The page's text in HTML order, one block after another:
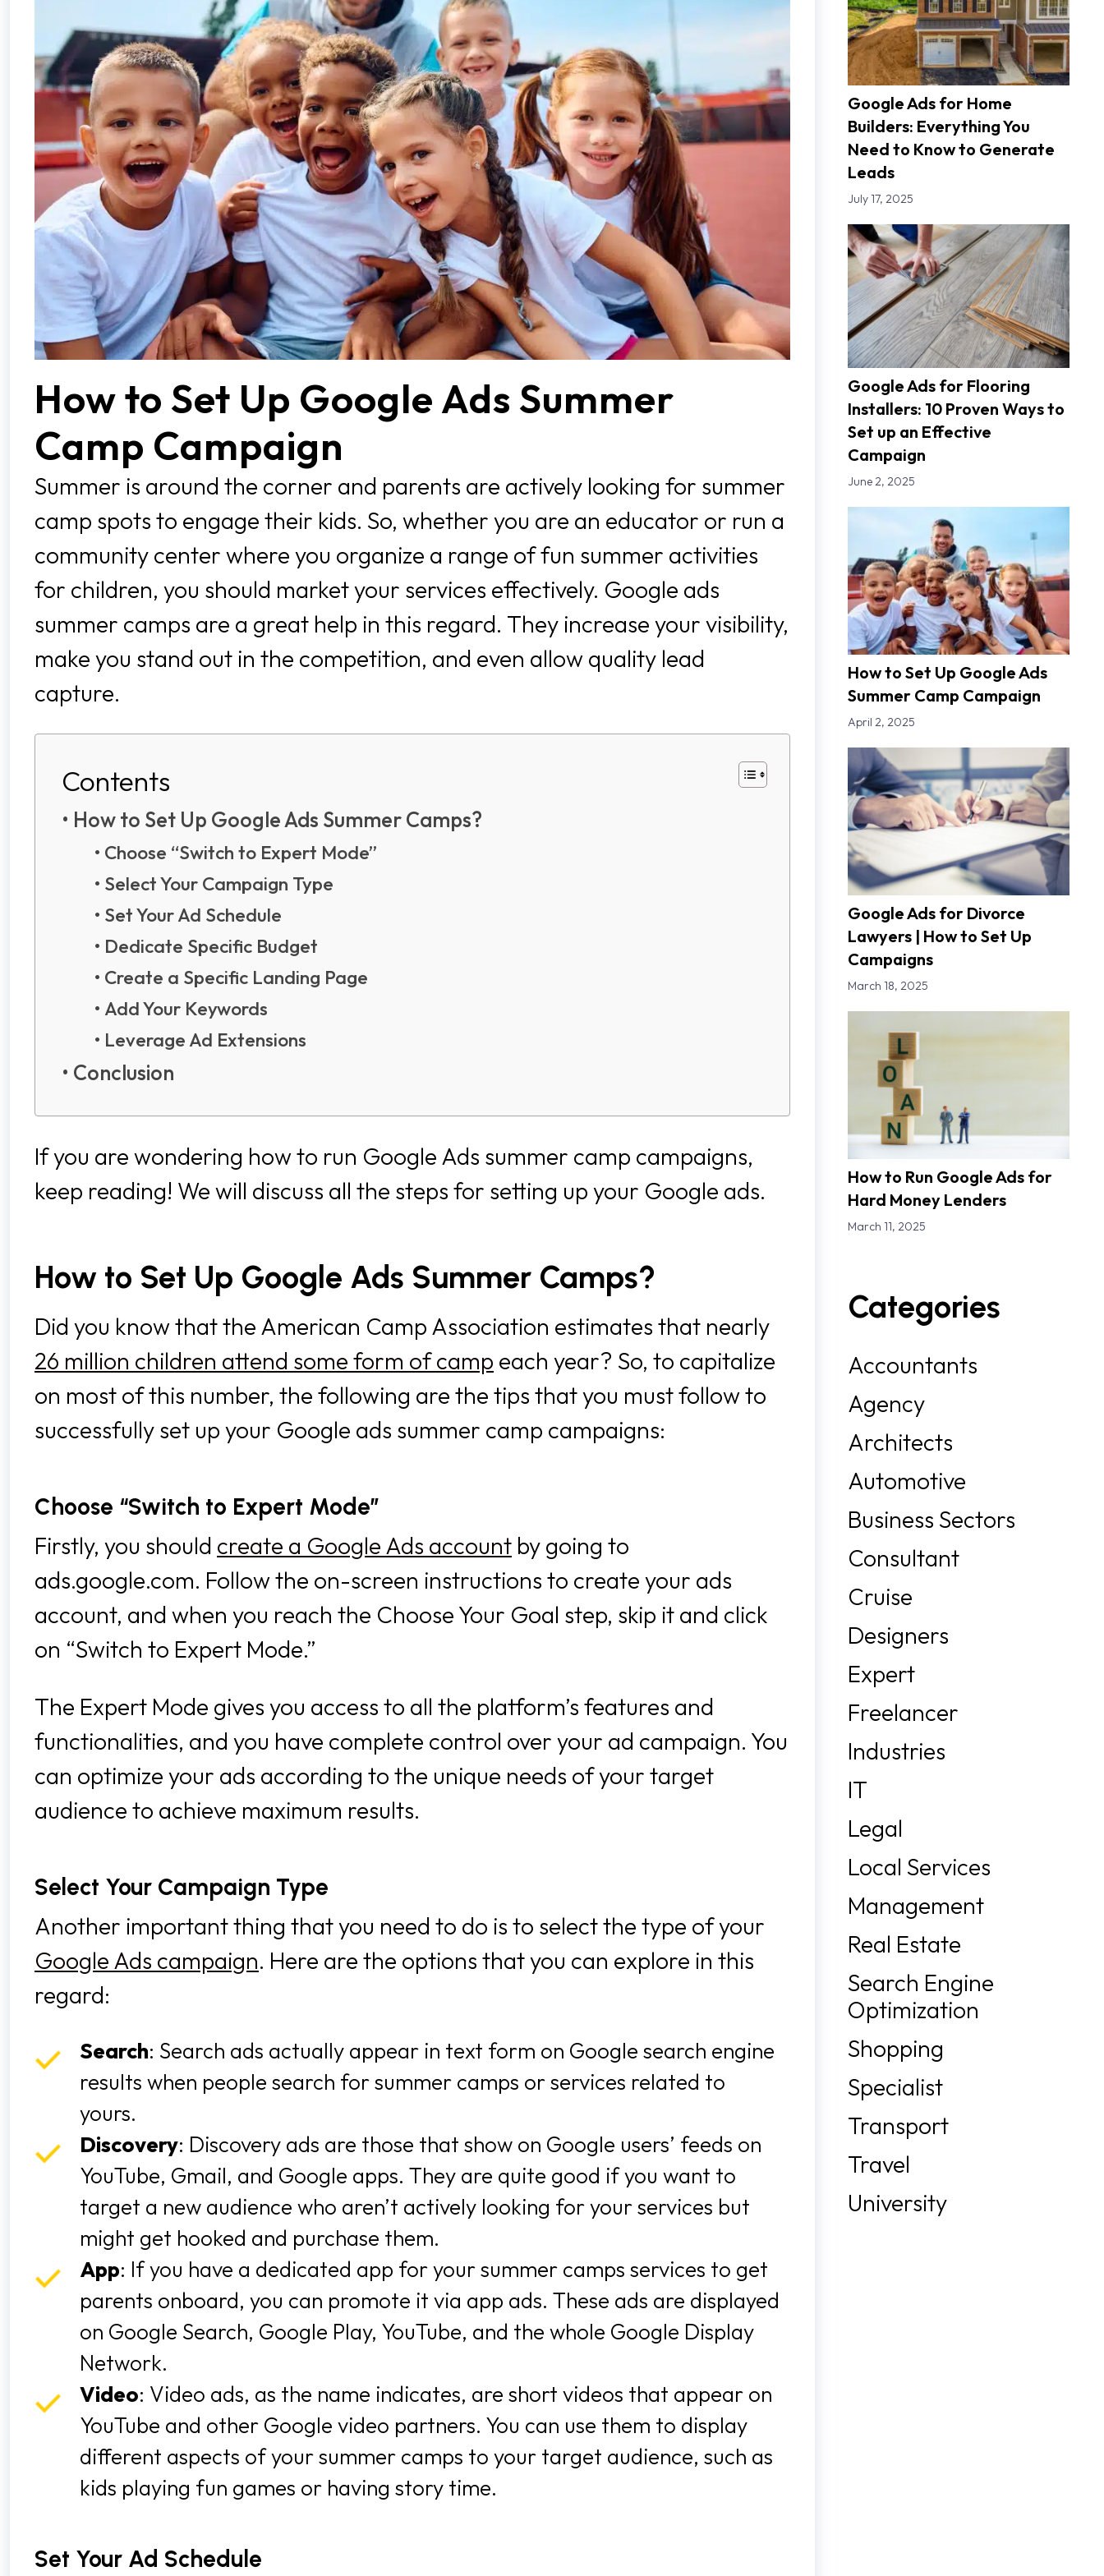
How to Set Up Google Ads Summer
Camp Campaign
Summer is around the corner and parents are actively looking for summer
camp spots to engage their kids. So, whether you are an educator or run a
community center where you organize a range of fun summer activities
for children, you should market your services effectively. Google ads
summer camps are a great help in this regard. They increase your visibility,
make you stand out in the competition, and even allow quality lead
capture.
Contents
How to Set Up Google Ads Summer Camps?
Choose “Switch to Expert Mode”
Select Your Campaign Type
Set Your Ad Schedule
Dedicate Specific Budget
Create a Specific Landing Page
Add Your Keywords
Leverage Ad Extensions
Conclusion
If you are wondering how to run Google Ads summer camp campaigns,
keep reading! We will discuss all the steps for setting up your Google ads.
How to Set Up Google Ads Summer Camps?
Did you know that the American Camp Association estimates that nearly
26 million children attend some form of camp each year? So, to capitalize
on most of this number, the following are the tips that you must follow to
successfully set up your Google ads summer camp campaigns:
Choose “Switch to Expert Mode”
Firstly, you should create a Google Ads account by going to
ads.google.com. Follow the on-screen instructions to create your ads
account, and when you reach the Choose Your Goal step, skip it and click
on “Switch to Expert Mode.”
The Expert Mode gives you access to all the platform’s features and
functionalities, and you have complete control over your ad campaign. You
can optimize your ads according to the unique needs of your target
audience to achieve maximum results.
Select Your Campaign Type
Another important thing that you need to do is to select the type of your
Google Ads campaign. Here are the options that you can explore in this
regard:
Search: Search ads actually appear in text form on Google search engine
results when people search for summer camps or services related to
yours.
Discovery: Discovery ads are those that show on Google users’ feeds on
YouTube, Gmail, and Google apps. They are quite good if you want to
target a new audience who aren’t actively looking for your services but
might get hooked and purchase them.
App: If you have a dedicated app for your summer camps services to get
parents onboard, you can promote it via app ads. These ads are displayed
on Google Search, Google Play, YouTube, and the whole Google Display
Network.
Video: Video ads, as the name indicates, are short videos that appear on
YouTube and other Google video partners. You can use them to display
different aspects of your summer camps to your target audience, such as
kids playing fun games or having story time.
Set Your Ad Schedule
Google Ads for Home
Builders: Everything You
Need to Know to Generate
Leads
July 17, 2025
Google Ads for Flooring
Installers: 10 Proven Ways to
Set up an Effective
Campaign
June 2, 2025
How to Set Up Google Ads
Summer Camp Campaign
April 2, 2025
Google Ads for Divorce
Lawyers | How to Set Up
Campaigns
March 18, 2025
How to Run Google Ads for
Hard Money Lenders
March 11, 2025
Categories
Accountants
Agency
Architects
Automotive
Business Sectors
Consultant
Cruise
Designers
Expert
Freelancer
Industries
IT
Legal
Local Services
Management
Real Estate
Search Engine
Optimization
Shopping
Specialist
Transport
Travel
University